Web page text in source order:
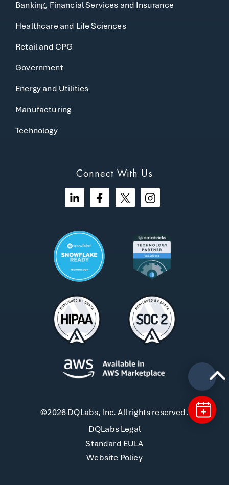
Banking, Financial Services and Insurance
Healthcare and Life Sciences
Retail and CPG
Government
Energy and Utilities
Manufacturing
Technology
Connect With Us
©2026 DQLabs, Inc. All rights reserved.
DQLabs Legal
Standard EULA
Website Policy